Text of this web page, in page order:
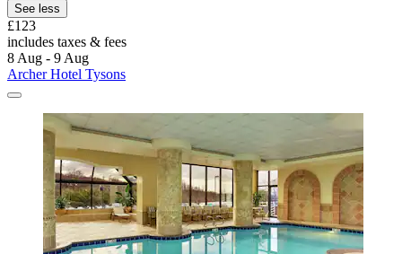
See less
£123
includes taxes & fees
8 Aug - 9 Aug
Archer Hotel Tysons